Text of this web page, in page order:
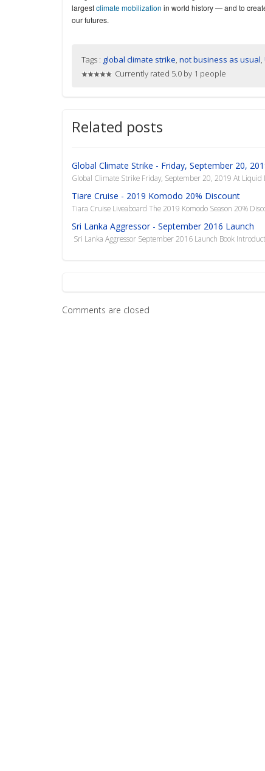
largestclimate mobilization in world history — and to
our futures.
Tags : global climate strike not business as usual
Currently rated 5.0 by 1 people
Related posts
Global Climate Strike - Friday, September 20,
Global Climate Strike Friday, September 20, 2019 At Liquid
Tiare Cruise - 2019 Komodo 20% Discount
Tiara Cruise Liveaboard The 2019 Komodo Season 20%
Sri Lanka Aggressor - September 2016 Launch
Sri Lanka Aggressor September 2016 Launch Book
Comments are closed